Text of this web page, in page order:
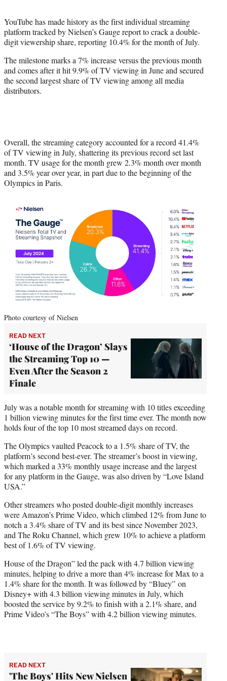
t
e
r
YouTube has made history as the first individual streaming
platform tracked by Nielsen’s Gauge report to crack a double-
digit viewership share, reporting 10.4% for the month of July.
The milestone marks a 7% increase versus the previous month
and comes after it hit 9.9% of TV viewing in June and secured
the second largest share of TV viewing among all media
distributors.
Overall, the streaming category accounted for a record 41.4%
of TV viewing in July, shattering its previous record set last
month. TV usage for the month grew 2.3% month over month
and 3.5% year over year, in part due to the beginning of the
Olympics in Paris.
Photo courtesy of Nielsen
READ NEXT
‘House of the Dragon’ Slays
the Streaming Top 10 —
Even After the Season 2
Finale
July was a notable month for streaming with 10 titles exceeding
1 billion viewing minutes for the first time ever. The month now
holds four of the top 10 most streamed days on record.
The Olympics vaulted Peacock to a 1.5% share of TV, the
platform’s second best-ever. The streamer’s boost in viewing,
which marked a 33% monthly usage increase and the largest
for any platform in the Gauge, was also driven by “Love Island
USA.”
Other streamers who posted double-digit monthly increases
were Amazon’s Prime Video, which climbed 12% from June to
notch a 3.4% share of TV and its best since November 2023,
and The Roku Channel, which grew 10% to achieve a platform
best of 1.6% of TV viewing.
House of the Dragon” led the pack with 4.7 billion viewing
minutes, helping to drive a more than 4% increase for Max to a
1.4% share for the month. It was followed by “Bluey” on
Disney+ with 4.3 billion viewing minutes in July, which
boosted the service by 9.2% to finish with a 2.1% share, and
Prime Video’s “The Boys” with 4.2 billion viewing minutes.
READ NEXT
'The Boys' Hits New Nielsen